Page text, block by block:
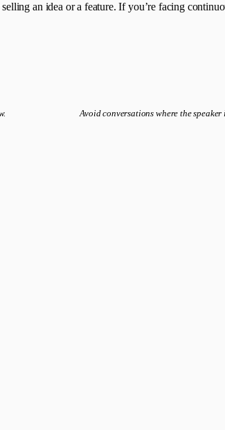
an idea or a feature. If you’re facing
Avoid conversations where the